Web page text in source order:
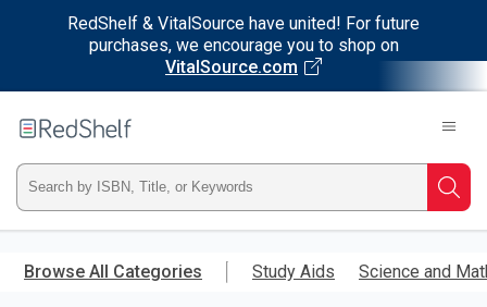
RedShelf & VitalSource have united! For future
purchases, we encourage you to shop on
VitalSource.com
main
RedShelf
Type
ISBN,
Title,
Browse All Categories Study Aids Science and